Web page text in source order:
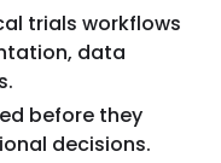
trials workflows
data
before they
decisions.